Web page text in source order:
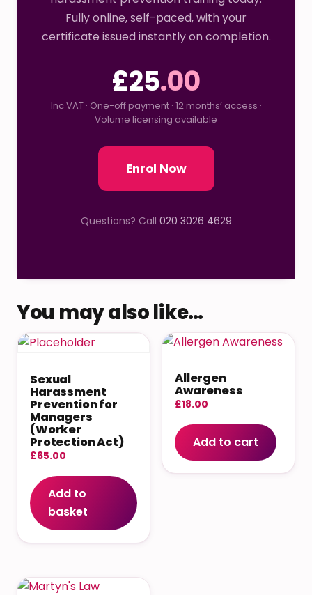
Fully online, self-paced, with your
certificate issued instantly on completion.
£25.00
Inc VAT · One-off payment · 12 months’ access ·
Volume licensing available
Enrol Now
Questions? Call 020 3026 4629
You may also like…
Sexual
Harassment
Prevention for
Managers
(Worker
Protection Act)
£65.00
Add to
basket
Allergen
Awareness
£18.00
Add to cart